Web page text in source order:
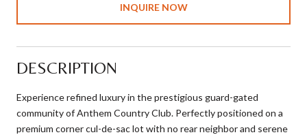
INQUIRE NOW
DESCRIPTION
Experience refined luxury in the prestigious guard-gated
community of Anthem Country Club. Perfectly positioned on a
premium corner cul-de-sac lot with no rear neighbor and serene